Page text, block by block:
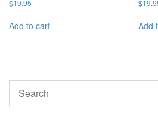
$19.95
Add to cart
$
Add